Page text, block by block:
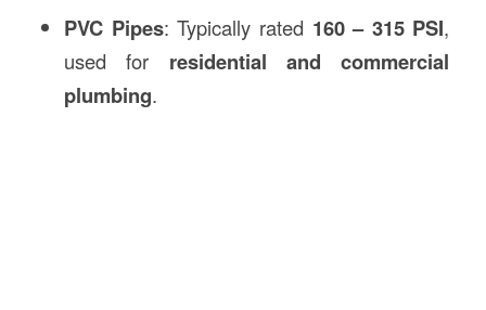
PVC Pipes: Typically rated 160 – 315 PSI,
used for residential and commercial
plumbing.